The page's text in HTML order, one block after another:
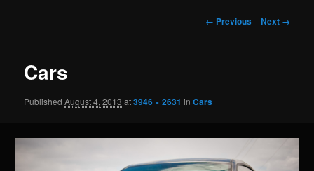
Image navigation
← Previous Next →
Cars
PublishedAugust 4, 2013 at3946 × 2631 inCars